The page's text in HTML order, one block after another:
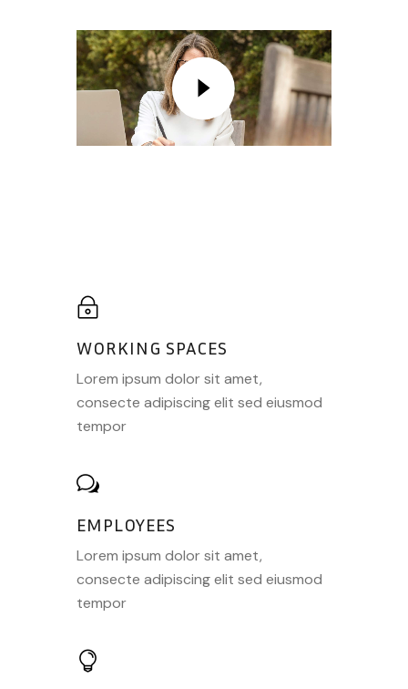
WORKING SPACES
Lorem ipsum dolor sit amet,
consecte adipiscing elit sed eiusmod
tempor
EMPLOYEES
Lorem ipsum dolor sit amet,
consecte adipiscing elit sed eiusmod
tempor